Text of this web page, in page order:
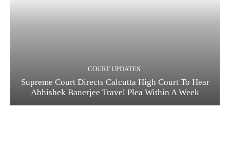
COURT UPDATES
Supreme Court Directs Calcutta High Court To Hear
Abhishek Banerjee Travel Plea Within A Week